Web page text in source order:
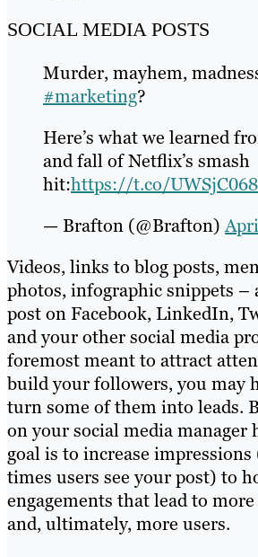
SOCIAL MEDIA POSTS
Murder, mayhem,
#marketing?
Here’s what we learned
and fall of Netflix’s smash
hit:https://t.co/
— Brafton (@Brafton)
Videos, links to blog posts,
photos, infographic snippets –
post on Facebook, LinkedIn,
and your other social media
foremost meant to attract
build your followers, you may
turn some of them into leads.
on your social media manager
goal is to increase
times users see your post) to
engagements that lead to
and, ultimately, more users.